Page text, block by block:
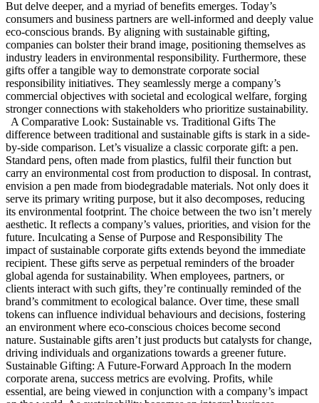
But delve deeper, and a myriad of benefits emerges. Today’s
consumers and business partners are well-informed and deeply value
eco-conscious brands. By aligning with sustainable gifting,
companies can bolster their brand image, positioning themselves as
industry leaders in environmental responsibility. Furthermore, these
gifts offer a tangible way to demonstrate corporate social
responsibility initiatives. They seamlessly merge a company’s
commercial objectives with societal and ecological welfare, forging
stronger connections with stakeholders who prioritize sustainability.
A Comparative Look: Sustainable vs. Traditional Gifts The
difference between traditional and sustainable gifts is stark in a side-
by-side comparison. Let’s visualize a classic corporate gift: a pen.
Standard pens, often made from plastics, fulfil their function but
carry an environmental cost from production to disposal. In contrast,
envision a pen made from biodegradable materials. Not only does it
serve its primary writing purpose, but it also decomposes, reducing
its environmental footprint. The choice between the two isn’t merely
aesthetic. It reflects a company’s values, priorities, and vision for the
future. Inculcating a Sense of Purpose and Responsibility The
impact of sustainable corporate gifts extends beyond the immediate
recipient. These gifts serve as perpetual reminders of the broader
global agenda for sustainability. When employees, partners, or
clients interact with such gifts, they’re continually reminded of the
brand’s commitment to ecological balance. Over time, these small
tokens can influence individual behaviours and decisions, fostering
an environment where eco-conscious choices become second
nature. Sustainable gifts aren’t just products but catalysts for change,
driving individuals and organizations towards a greener future.
Sustainable Gifting: A Future-Forward Approach In the modern
corporate arena, success metrics are evolving. Profits, while
essential, are being viewed in conjunction with a company’s impact